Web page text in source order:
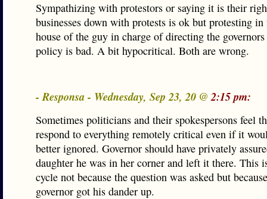
Sympathizing with protestors or saying it is their
businesses down with protests is ok but protesting
house of the guy in charge of directing the
policy is bad. A bit hypocritical. Both are wrong.
- Responsa - Wednesday, Sep 23, 20 @2:15 pm:
Sometimes politicians and their spokespersons feel
respond to everything remotely critical even if it
better ignored. Governor should have privately
daughter he was in her corner and left it there. This
cycle not because the question was asked but
governor got his dander up.